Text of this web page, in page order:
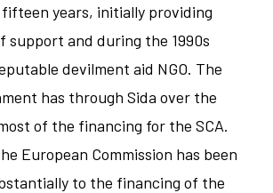
years, initially providing
support and during the 1990s
devilment aid NGO. The
has through Sida over the
of the financing for the SCA.
European Commission has been
to the financing of the